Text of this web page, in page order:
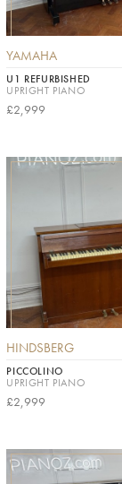
YAMAHA
U1 REFURBISHED
UPRIGHT PIANO
£2,999
HINDSBERG
PICCOLINO
UPRIGHT PIANO
£2,999